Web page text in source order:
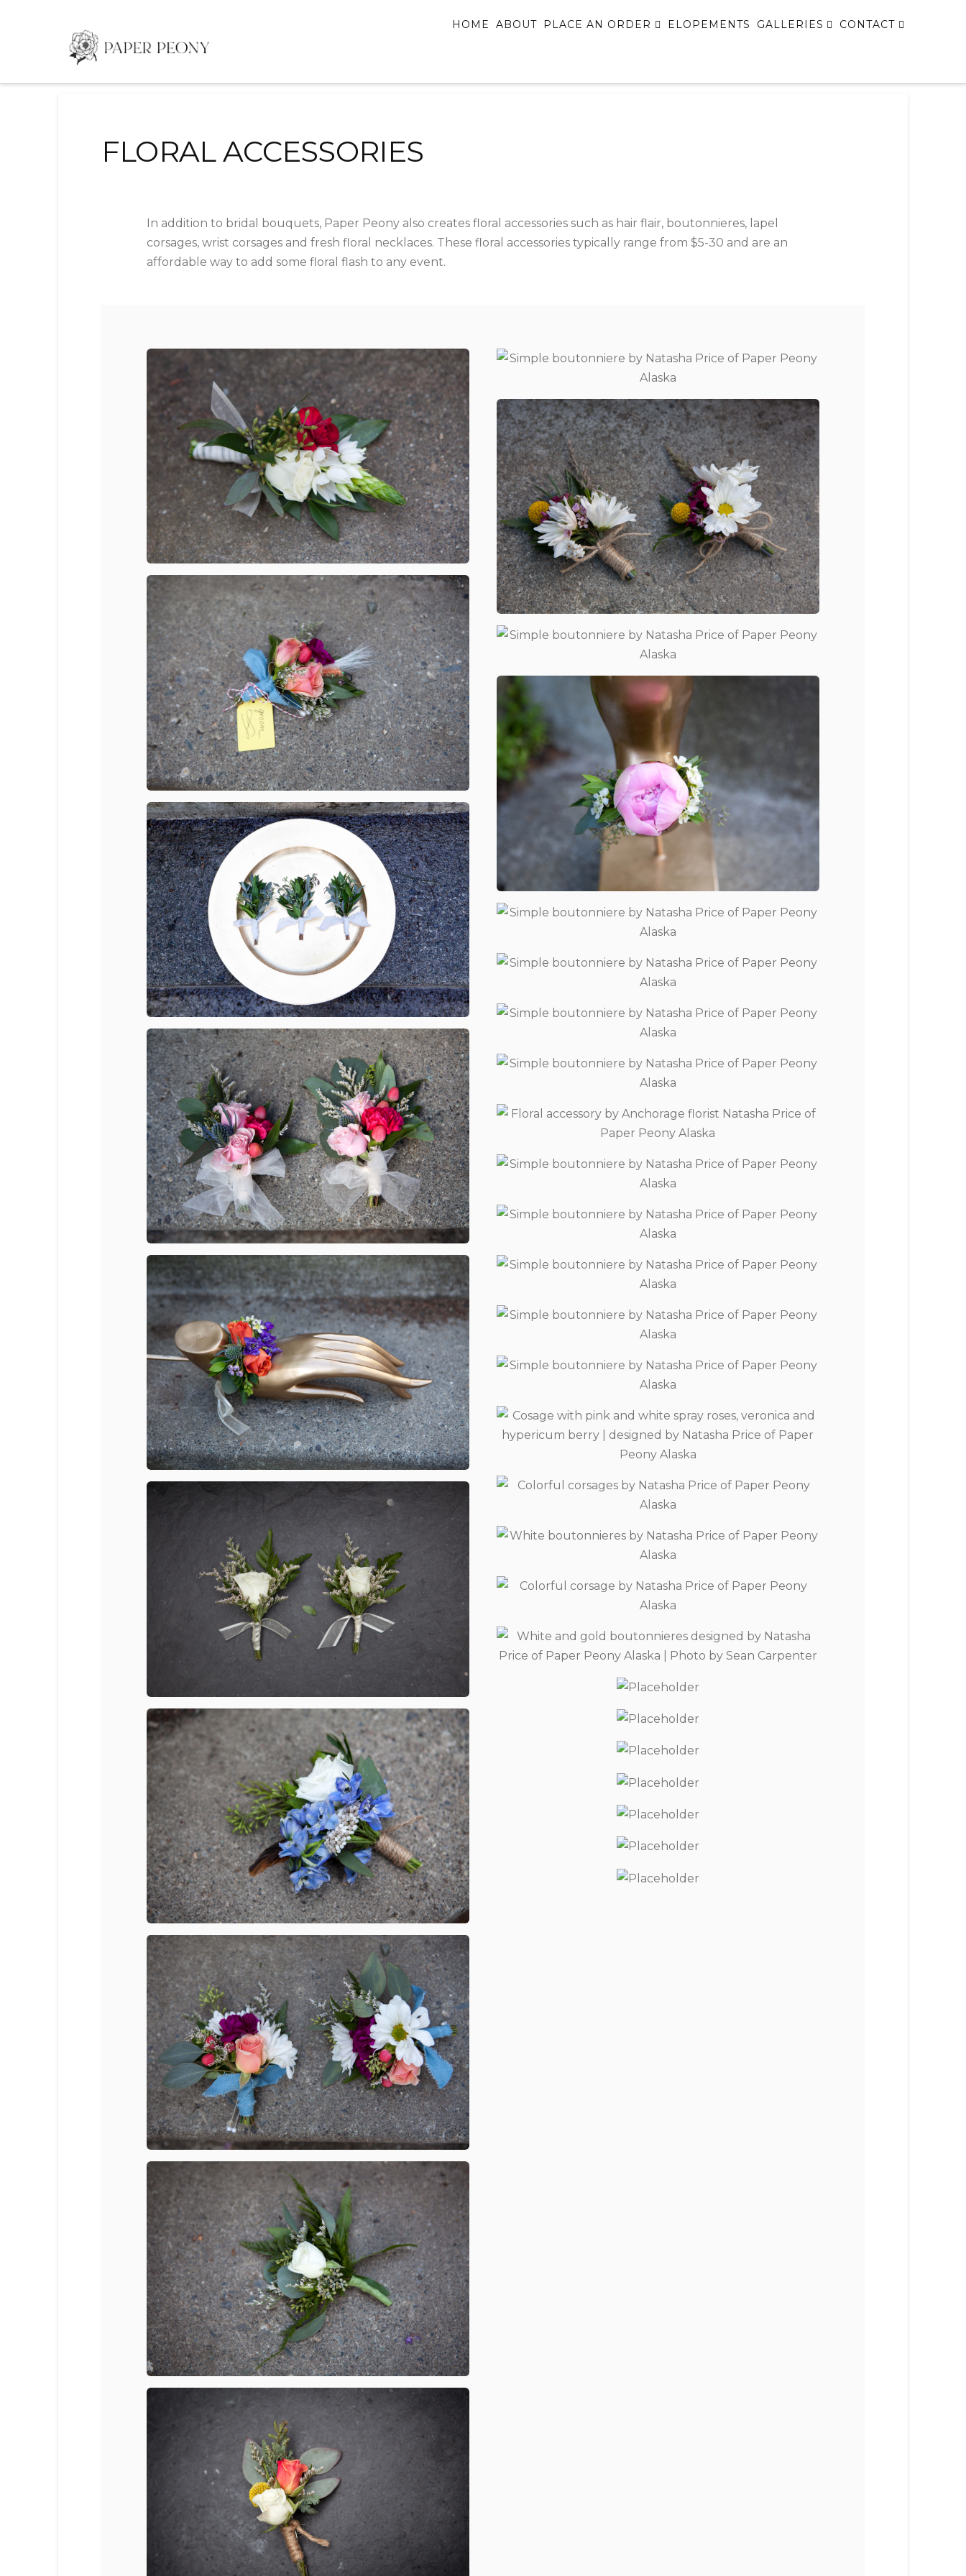
HOME ABOUT PLACE AN ORDER ELOPEMENTS GALLERIES CONTACT
FLORAL ACCESSORIES
In addition to bridal bouquets, Paper Peony also creates floral accessories such as hair flair, boutonnieres, lapel
corsages, wrist corsages and fresh floral necklaces. These floral accessories typically range from $5-30 and are an
affordable way to add some floral flash to any event.